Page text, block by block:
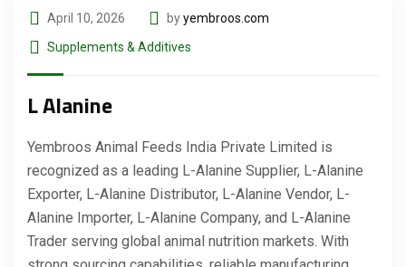
April 10, 2026 byyembroos.com
Supplements & Additives
L Alanine
Yembroos Animal Feeds India Private Limited is
recognized as a leading L-Alanine Supplier, L-Alanine
Exporter, L-Alanine Distributor, L-Alanine Vendor, L-
Alanine Importer, L-Alanine Company, and L-Alanine
Trader serving global animal nutrition markets. With